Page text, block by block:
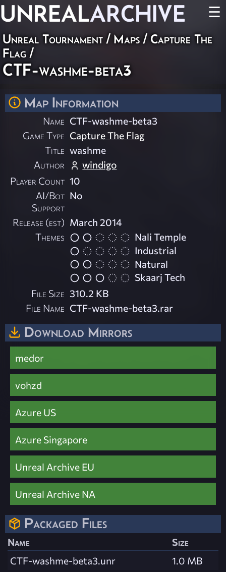
UNREALARCHIVE ☰
Unreal Tournament / Maps / Capture The
Flag /
CTF-washme-beta3
Map Information
Name CTF-washme-beta3
Game Type Capture The Flag
Title washme
Author
windigo
Player Count 10
AI/Bot
Support
No
Release (est) March 2014
Themes
Nali Temple
Industrial
Natural
Skaarj Tech
File Size 310.2 KB
File Name CTF-washme-beta3.rar
Download Mirrors
medor
vohzd
Azure US
Azure Singapore
Unreal Archive EU
Unreal Archive NA
Packaged Files
Name
Size
CTF-washme-beta3.unr
1.0 MB